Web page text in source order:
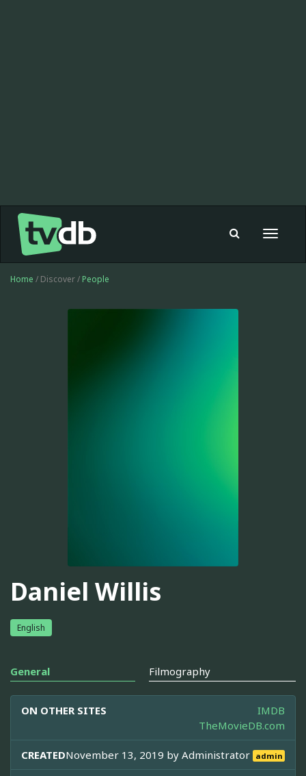
Toggle
Home / Discover / People
Daniel Willis
English
General Filmography
ON OTHER SITES
IMDB
TheMovieDB.com
CREATEDNovember 13, 2019 byAdministrator admin